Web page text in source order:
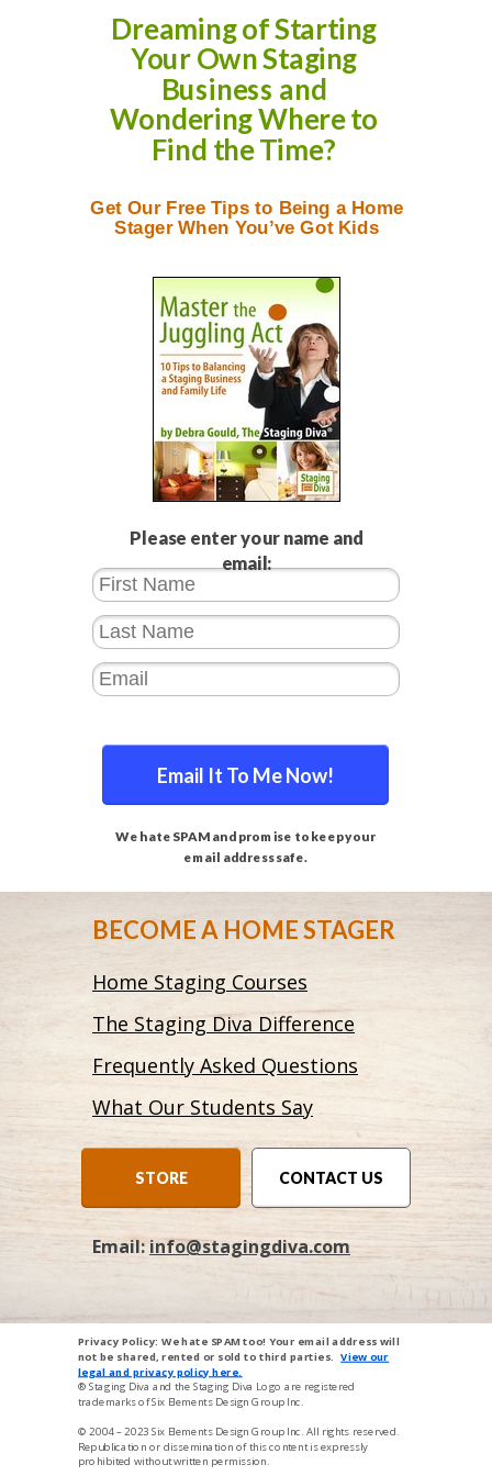
Dreaming of Starting
Your Own Staging
Business and
Wondering Where to
Find the Time?
Get Our Free Tips to Being a Home
Stager When You’ve Got Kids
BECOME A HOME STAGER
Home Staging Courses
The Staging Diva Difference
Frequently Asked Questions
What Our Students Say
CONTACT US
STORE
Email:info@stagingdiva.com
Privacy Policy: We hate SPAM too! Your email address will
not be shared, rented or sold to third parties. View our
legal and privacy policy here.
® Staging Diva and the Staging Diva Logo are registered
trademarks of Six Elements Design Group Inc.
© 2004 – 2023Six Elements Design Group Inc. All rights reserved.
Republication or dissemination of this content is expressly
prohibited without written permission.
Email It To Me Now!
We hate SPAM and promise to keep your
email address safe.
Please enter your name and
email: